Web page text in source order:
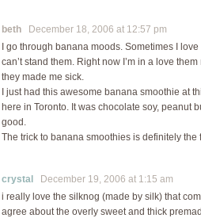
beth December 18, 2006 at 12:57 pm
I go through banana moods. Sometimes I
can’t stand them. Right now I’m in a love
they made me sick.
I just had this awesome banana smoothie at
here in Toronto. It was chocolate soy, peanut
good.
The trick to banana smoothies is definitely
crystal
December 19, 2006 at 1:15 am
i really love the silknog (made by silk) that
agree about the overly sweet and thick